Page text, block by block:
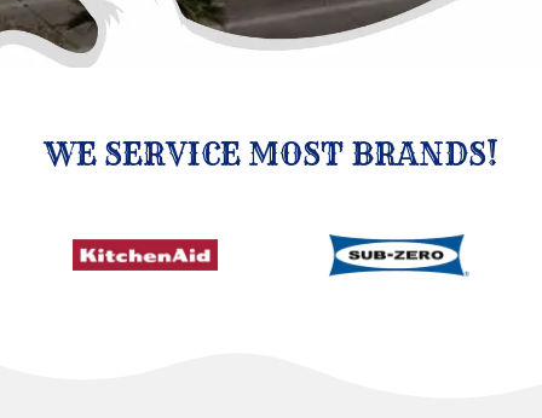
WE SERVICE MOST BRANDS!